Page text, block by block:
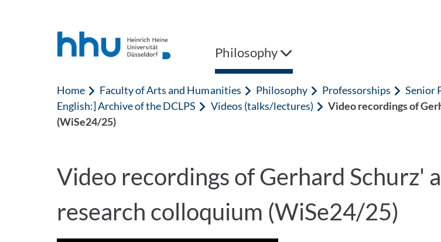
Philosophy
Home Faculty of Arts and Humanities Philosophy Professorships Senior
English:] Archive of the DCLPS
Videos (talks/lectures)
Video recordings of
(WiSe24/25)
Video recordings of Gerhard Schurz'
research colloquium (WiSe24/25)